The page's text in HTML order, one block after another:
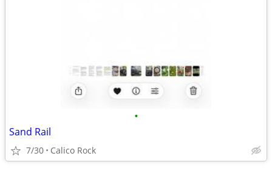
•
Sand Rail
7/30 Calico Rock